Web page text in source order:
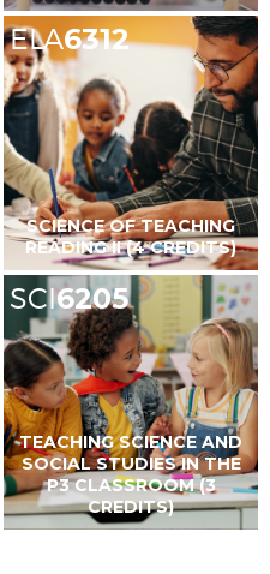
ELA6312
SCIENCE OF TEACHING
READING II (4 CREDITS)
SCI6205
TEACHING SCIENCE AND
SOCIAL STUDIES IN THE
P3 CLASSROOM (3
CREDITS)